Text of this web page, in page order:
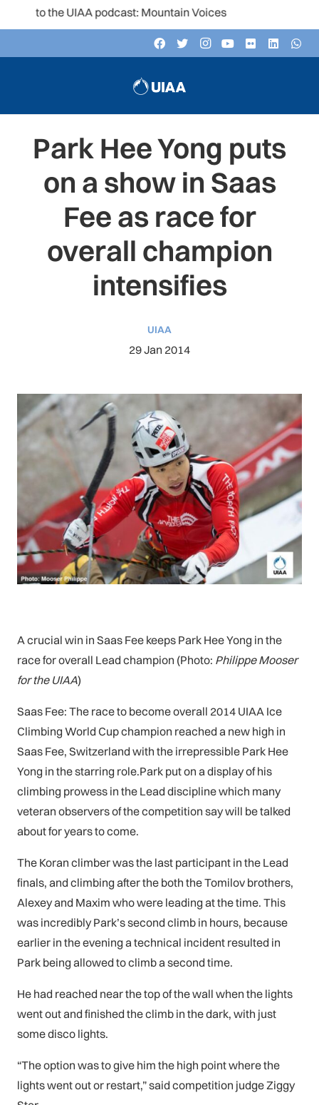
to the UIAA podcast: Mountain Voices
Park Hee Yong puts
on a show in Saas
Fee as race for
overall champion
intensifies
UIAA
29 Jan 2014
A crucial win in Saas Fee keeps Park Hee Yong in the
race for overall Lead champion (Photo: Philippe Mooser
for the UIAA)
Saas Fee: The race to become overall 2014 UIAA Ice
Climbing World Cup champion reached a new high in
Saas Fee, Switzerland with the irrepressible Park Hee
Yong in the starring role.Park put on a display of his
climbing prowess in the Lead discipline which many
veteran observers of the competition say will be talked
about for years to come.
The Koran climber was the last participant in the Lead
finals, and climbing after the both the Tomilov brothers,
Alexey and Maxim who were leading at the time. This
was incredibly Park’s second climb in hours, because
earlier in the evening a technical incident resulted in
Park being allowed to climb a second time.
He had reached near the top of the wall when the lights
went out and finished the climb in the dark, with just
some disco lights.
“The option was to give him the high point where the
lights went out or restart,” said competition judge Ziggy